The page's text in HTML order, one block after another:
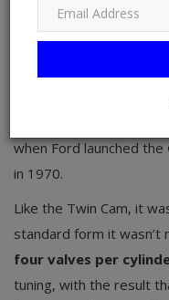
Ford Escort
mainstream first-
when Ford launched the
in 1970.
Like the Twin Cam, it
standard form it
four valves per
tuning, with the result